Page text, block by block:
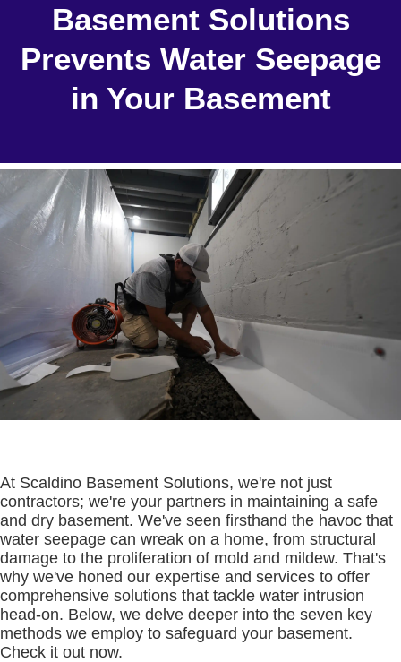
Basement Solutions
Prevents Water Seepage
in Your Basement
At Scaldino Basement Solutions, we're not just
contractors; we're your partners in maintaining a safe
and dry basement. We've seen firsthand the havoc that
water seepage can wreak on a home, from structural
damage to the proliferation of mold and mildew. That's
why we've honed our expertise and services to offer
comprehensive solutions that tackle water intrusion
head-on. Below, we delve deeper into the seven key
methods we employ to safeguard your basement.
Check it out now.